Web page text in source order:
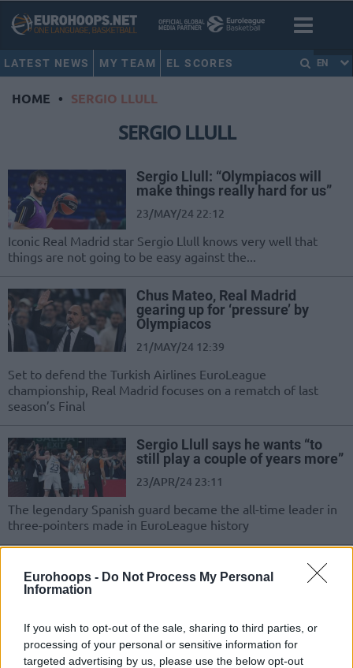
Eurohoops - Do Not Process My Personal
Information
If you wish to opt-out of the sale, sharing to third parties, or
processing of your personal or sensitive information for
targeted advertising by us, please use the below opt-out
LATEST NEWS MY TEAM EL SCORES EN
HOME • SERGIO LLULL
SERGIO LLULL
Sergio Llull: “Olympiacos will
make things really hard for us”
23/MAY/24 22:12
Iconic Real Madrid star Sergio Llull knows very well that
things are not going to be easy against the...
Chus Mateo, Real Madrid
gearing up for ‘pressure’ by
Olympiacos
21/MAY/24 12:39
Set to defend the Turkish Airlines EuroLeague
championship, Real Madrid focuses on a rematch of last
season’s Final
Sergio Llull says he wants “to
still play a couple of years more”
23/APR/24 23:11
The legendary Spanish guard became the all-time leader in
three-pointers made in EuroLeague history
Sergio Llull didn’t travel with
Real Madrid to Berlin
Reportedly, he will also miss the
encounter against Partizan